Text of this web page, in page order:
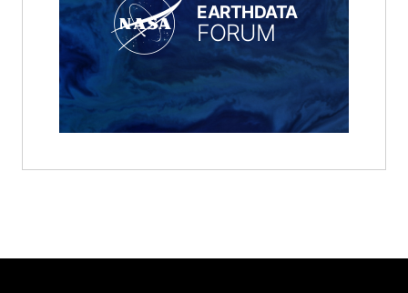
EARTHDATA
FORUM